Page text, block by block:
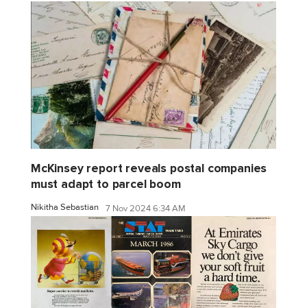
McKinsey report reveals postal companies
must adapt to parcel boom
Nikitha Sebastian 7 Nov 2024 6:34 AM